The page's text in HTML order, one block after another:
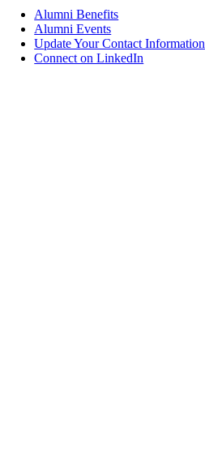
Alumni Benefits
Alumni Events
Update Your Contact Information
Connect on LinkedIn